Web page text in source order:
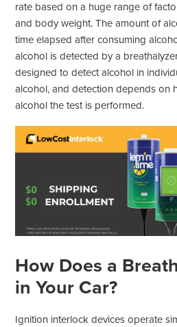
rate based on a huge range of
and body weight. The amount of
time elapsed after consuming
alcohol is detected by a
designed to detect alcohol in
alcohol, and detection depends on
alcohol the test is performed.
How Does a
in Your Car?
Ignition interlock devices operate